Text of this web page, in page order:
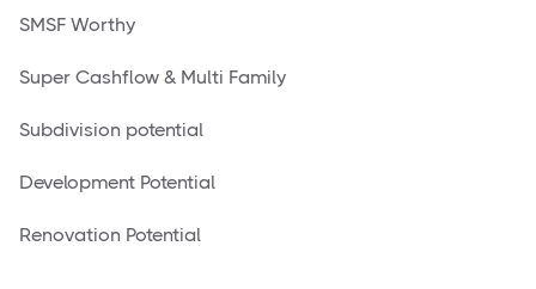
SMSF Worthy
Super Cashflow & Multi Family
Subdivision potential
Development Potential
Renovation Potential